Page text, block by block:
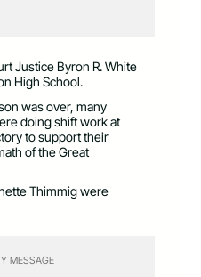
Justice Byron R. White
High School.
was over, many
doing shift work at
to support their
of the Great
Thimmig were
MESSAGE